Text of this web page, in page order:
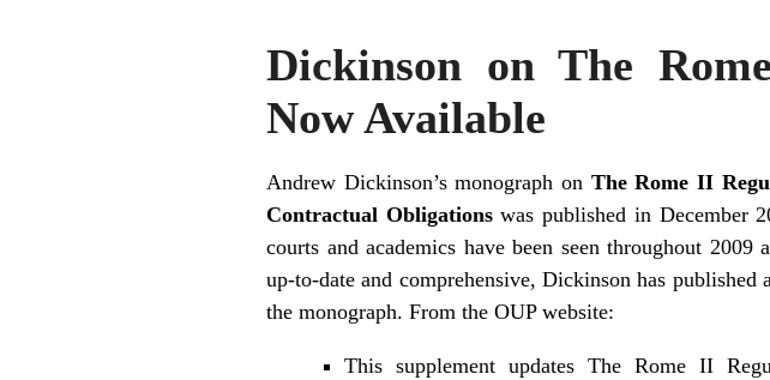
Dickinson on The
Now Available
Andrew Dickinson’s monograph on The Rome II
Contractual Obligationswas published in December
courts and academics have been seen throughout
up-to-date and comprehensive, Dickinson has published
the monograph. From the OUP website:
This supplement updates The Rome II